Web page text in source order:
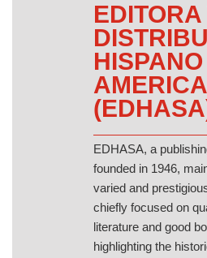
EDITORA
HISPANO
EDHASA, a
founded in 1946,
varied and
chiefly focused on
literature and good
highlighting the